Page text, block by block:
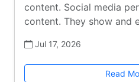
content. Social media
content. They show and
Jul 17, 2026
Read